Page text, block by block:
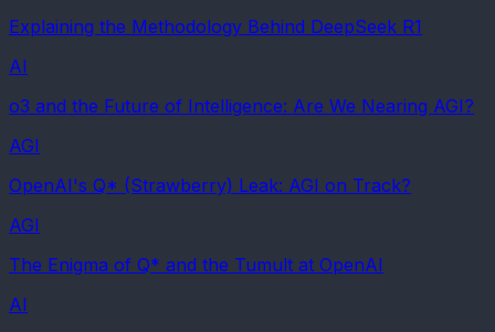
Explaining the Methodology Behind DeepSeek R1
AI
o3 and the Future of Intelligence: Are We Nearing AGI?
AGI
OpenAI's Q* (Strawberry) Leak: AGI on Track?
AGI
The Enigma of Q* and the Tumult at OpenAI
AI